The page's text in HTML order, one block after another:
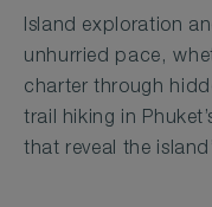
Island exploration
unhurried pace,
charter through
trail hiking in
that reveal the